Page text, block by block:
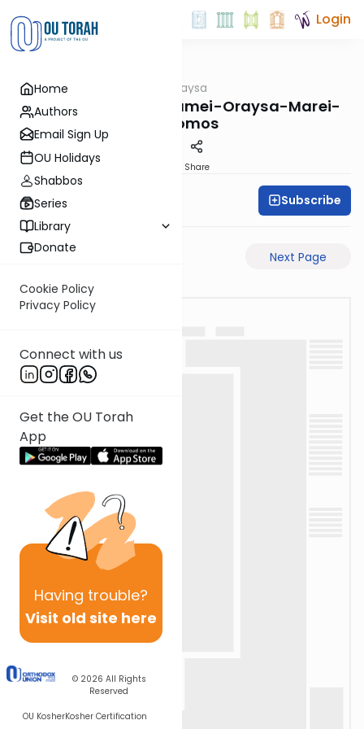
Home
Authors
Email Sign Up
OU Holidays
Shabbos
Series
Library
Donate
Cookie Policy
Privacy Policy
Connect with us
Get the OU Torah
App
Having trouble?
Visit old site here
© 2026 All Rights
Reserved
OU KosherKosher Certification
Login
Gemara Pilpulei Oraysa
Yevamos-77b-Pisgamei-Oraysa-Marei-
Mekomos
Share
Oraysa Initiative Subscribe
Previous Page Next Page